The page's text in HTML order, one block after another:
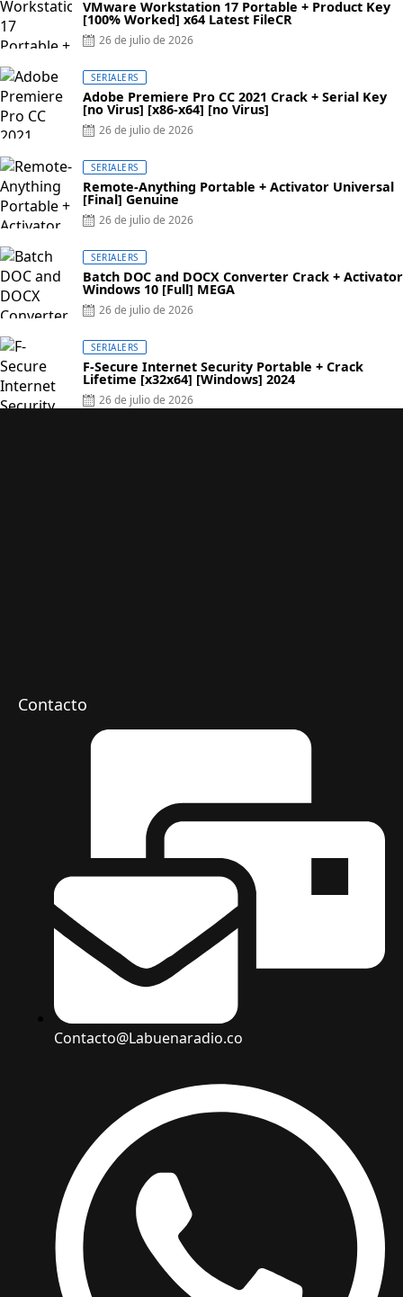
VMware Workstation 17 Portable + Product Key
[100% Worked] x64 Latest FileCR
Posted
26 de julio de 2026
SERIALERS
Adobe Premiere Pro CC 2021 Crack + Serial Key
[no Virus] [x86-x64] [no Virus]
Posted
26 de julio de 2026
SERIALERS
Remote-Anything Portable + Activator Universal
[Final] Genuine
Posted
26 de julio de 2026
SERIALERS
Batch DOC and DOCX Converter Crack + Activator
Windows 10 [Full] MEGA
Posted
26 de julio de 2026
SERIALERS
F-Secure Internet Security Portable + Crack
Lifetime [x32x64] [Windows] 2024
Posted
26 de julio de 2026
Contacto
Contacto@Labuenaradio.co